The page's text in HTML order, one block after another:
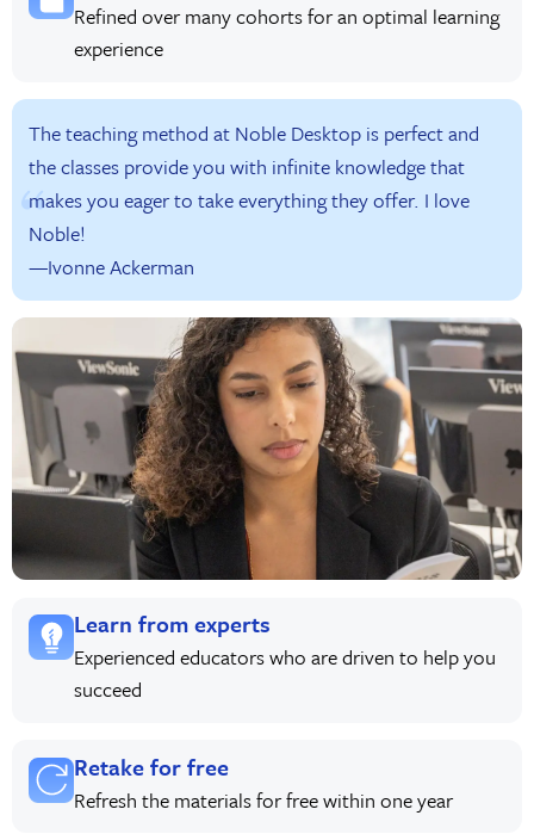
Refined over many cohorts for an optimal learning
experience
The teaching method at Noble Desktop is perfect and
the classes provide you with infinite knowledge that
makes you eager to take everything they offer. I love
Noble!
—Ivonne Ackerman
Learn from experts
Experienced educators who are driven to help you
succeed
Retake for free
Refresh the materials for free within one year